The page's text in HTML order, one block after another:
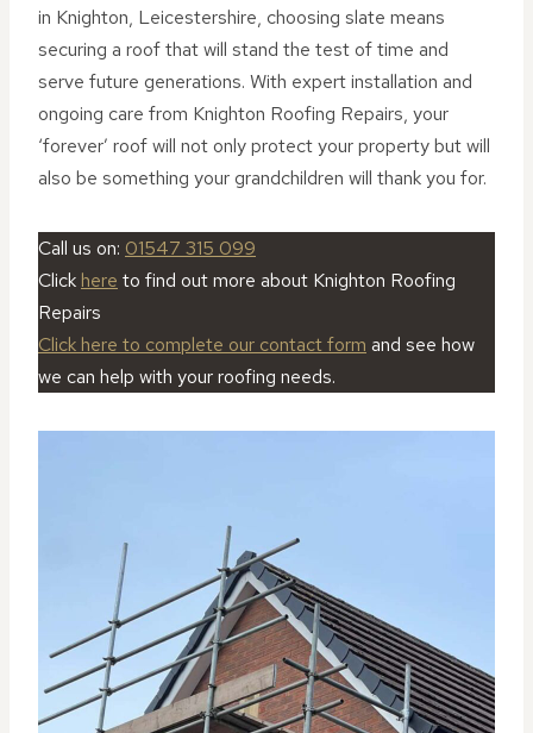
in Knighton, Leicestershire, choosing slate means
securing a roof that will stand the test of time and
serve future generations. With expert installation and
ongoing care from Knighton Roofing Repairs, your
‘forever’ roof will not only protect your property but will
also be something your grandchildren will thank you for.
Call us on: 01547 315 099
Click here to find out more about Knighton Roofing
Repairs
Click here to complete our contact form and see how
we can help with your roofing needs.